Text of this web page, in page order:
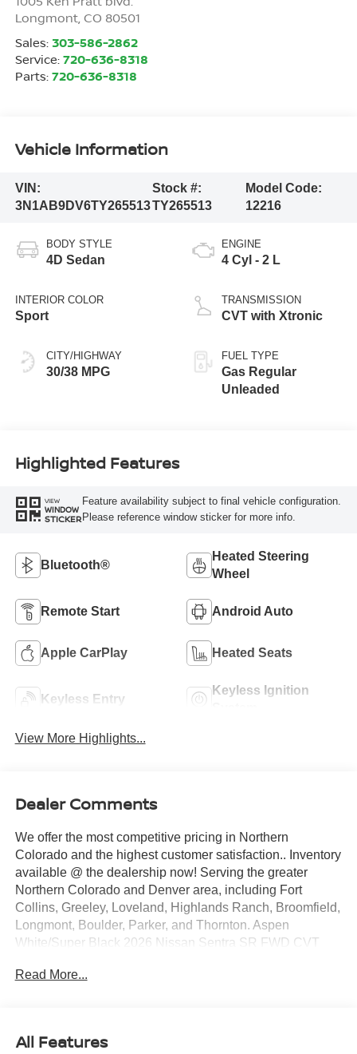
Longmont, CO 80501
Sales: 303-586-2862
Service: 720-636-8318
Parts: 720-636-8318
Vehicle Information
VIN:
3N1AB9DV6TY265513
Stock #:
TY265513
Model Code:
12216
BODY STYLE
4D Sedan
INTERIOR COLOR
Sport
CITY/HIGHWAY
30/38 MPG
ENGINE
4 Cyl - 2 L
TRANSMISSION
CVT with Xtronic
FUEL TYPE
Gas Regular
Unleaded
Highlighted Features
VIEW
WINDOW
STICKER
Feature availability subject to final vehicle configuration.
Please reference window sticker for more info.
Bluetooth®
Heated Steering
Wheel
Remote Start Android Auto
Apple CarPlay Heated Seats
Keyless Entry
Keyless Ignition
View More Highlights...
Dealer Comments
We offer the most competitive pricing in Northern
Colorado and the highest customer satisfaction.. Inventory
available @ the dealership now! Serving the greater
Northern Colorado and Denver area, including Fort
Collins, Greeley, Loveland, Highlands Ranch, Broomfield,
Longmont, Boulder, Parker, and Thornton. Aspen
White/Super Black 2026 Nissan Sentra SR FWD CVT
30/38 City/Highway MPG Price includes: $750 - Nissan
Read More...
All Features